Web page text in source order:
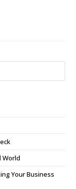
World
Your Business